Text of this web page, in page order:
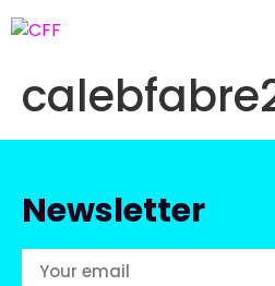
Newsletter